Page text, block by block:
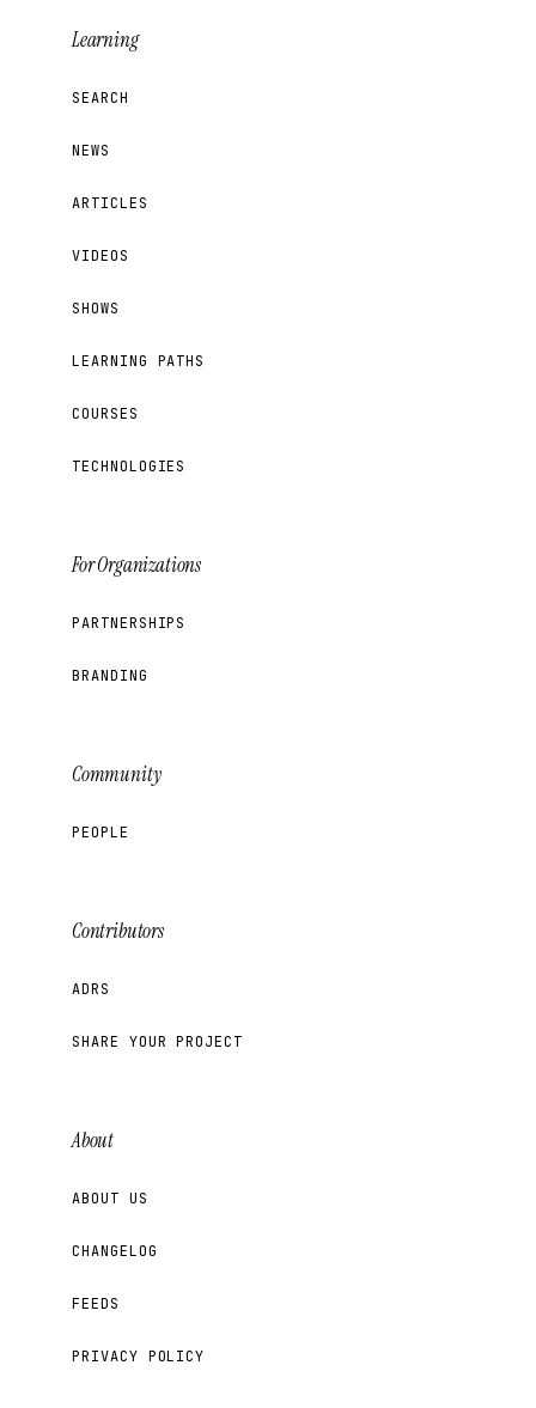
Learning
SEARCH
NEWS
ARTICLES
VIDEOS
SHOWS
LEARNING PATHS
COURSES
TECHNOLOGIES
For Organizations
PARTNERSHIPS
BRANDING
Community
PEOPLE
Contributors
ADRS
SHARE YOUR PROJECT
About
ABOUT US
CHANGELOG
FEEDS
PRIVACY POLICY